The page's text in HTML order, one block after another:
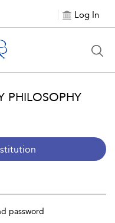
Log In
PHILOSOPHY
password